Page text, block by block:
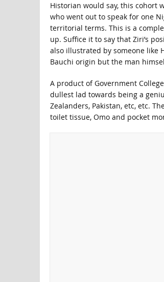
Historian would say, this cohort
who went out to speak for one
territorial terms. This is a
up. Suffice it to say that Ziri’s
also illustrated by someone like
Bauchi origin but the man
A product of Government
dullest lad towards being a
Zealanders, Pakistan, etc, etc.
toilet tissue, Omo and pocket